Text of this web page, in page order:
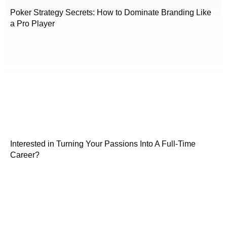
Poker Strategy Secrets: How to Dominate Branding Like
a Pro Player
Interested in Turning Your Passions Into A Full-Time
Career?